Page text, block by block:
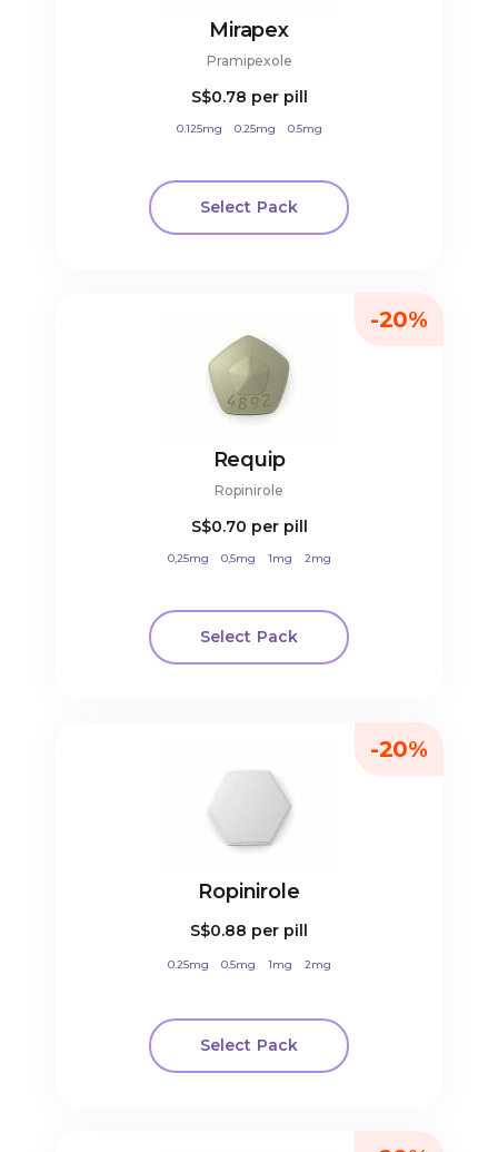
Mirapex
Pramipexole
S$0.78 per pill
0.125mg 0.25mg 0.5mg
Select Pack
Requip
Ropinirole
S$0.70 per pill
0,25mg 0,5mg 1mg 2mg
Select Pack
-20%
Ropinirole
S$0.88 per pill
0.25mg 0.5mg 1mg 2mg
Select Pack
-20%